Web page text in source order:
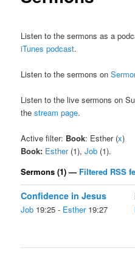
Listen to the sermons as a
iTunes podcast.
Listen to the sermons on
Listen to the live sermons on
thestream page.
Active filter: Book: Esther (x)
Book: Esther(1),Job (1).
Sermons (1) — Filtered RSS
Confidence in Jesus
Job 19:25 - Esther19:27